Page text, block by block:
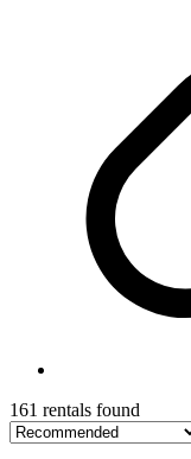
161 rentals found